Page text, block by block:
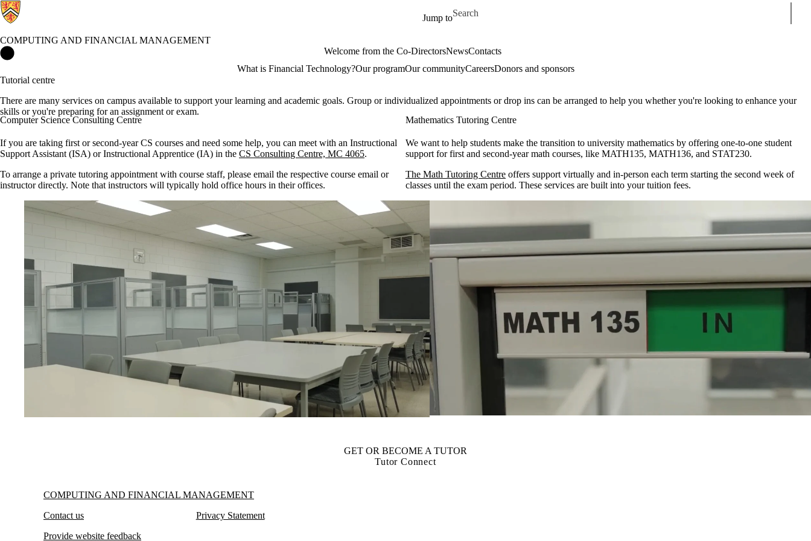
Jump to
Search for
COMPUTING AND FINANCIAL MANAGEMENT
Welcome from the Co-DirectorsNewsContacts
What is Financial Technology?Our programOur communityCareersDonors and sponsors
Tutorial centre
There are many services on campus available to support your learning and academic goals. Group or individualized appointments or drop ins can be arranged to help you whether you're looking to enhance your
skills or you're preparing for an assignment or exam.
Computer Science Consulting Centre
If you are taking first or second-year CS courses and need some help, you can meet with an Instructional
Support Assistant (ISA) or Instructional Apprentice (IA) in the CS Consulting Centre, MC 4065.
To arrange a private tutoring appointment with course staff, please email the respective course email or
instructor directly. Note that instructors will typically hold office hours in their offices.
Mathematics Tutoring Centre
We want to help students make the transition to university mathematics by offering one-to-one student
support for first and second-year math courses, like MATH135, MATH136, and STAT230.
The Math Tutoring Centre offers support virtually and in-person each term starting the second week of
classes until the exam period. These services are built into your tuition fees.
GET OR BECOME A TUTOR
Tutor Connect
Information about Computing and Financial Management
COMPUTING AND FINANCIAL MANAGEMENT
Contact us
Provide website feedback
Privacy Statement